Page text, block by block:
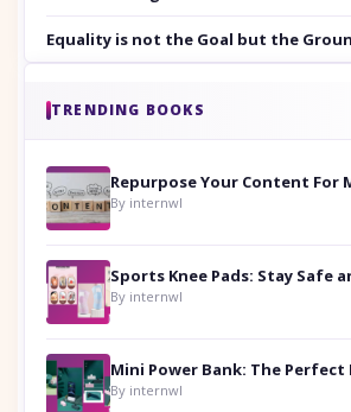
Equality is not the Goal but the
TRENDING BOOKS
By internwl
By internwl
By internwl